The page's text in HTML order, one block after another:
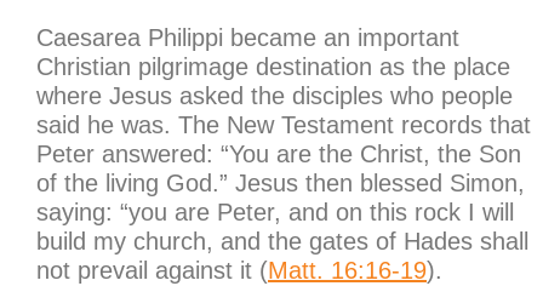
Caesarea Philippi became an important
Christian pilgrimage destination as the place
where Jesus asked the disciples who people
said he was. The New Testament records that
Peter answered: “You are the Christ, the Son
of the living God.” Jesus then blessed Simon,
saying: “you are Peter, and on this rock I will
build my church, and the gates of Hades shall
not prevail against it (Matt. 16:16-19).